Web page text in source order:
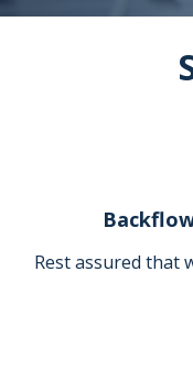
Rest assured that